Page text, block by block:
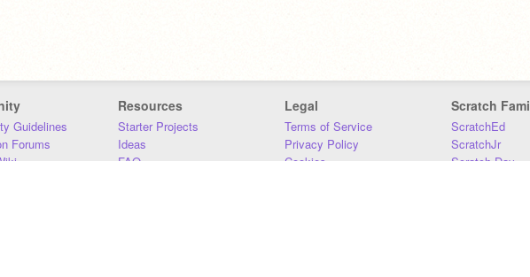
Guidelines
Forums
Resources
Starter Projects
Ideas
FAQ
Legal
Terms of Service
Privacy Policy
Cookies
Scratch
ScratchEd
ScratchJr
Scratch Day